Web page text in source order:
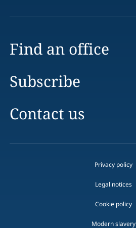
Find an office
Subscribe
Contact us
Privacy policy
Legal notices
Cookie policy
Modern slavery